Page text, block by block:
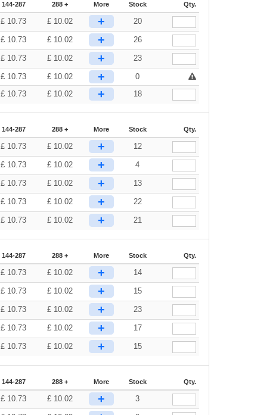
144-287 288 + More Stock Qty.
£ 10.73 £ 10.02 + 20
£ 10.73 £ 10.02 + 26
£ 10.73 £ 10.02 + 23
£ 10.73 £ 10.02 +
0
£ 10.73 £ 10.02 + 18
144-287 288 + More Stock Qty.
£ 10.73 £ 10.02 + 12
£ 10.73 £ 10.02 + 4
£ 10.73 £ 10.02 + 13
£ 10.73 £ 10.02 + 22
£ 10.73 £ 10.02 + 21
144-287 288 + More Stock Qty.
£ 10.73 £ 10.02 + 14
£ 10.73 £ 10.02 + 15
£ 10.73 £ 10.02 + 23
£ 10.73 £ 10.02 + 17
£ 10.73 £ 10.02 + 15
144-287 288 + More Stock Qty.
£ 10.73 £ 10.02 + 3